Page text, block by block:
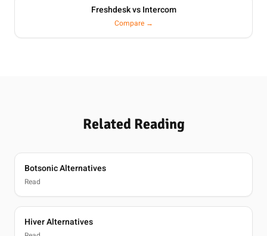
Freshdesk vs Intercom
Compare →
Related Reading
Botsonic Alternatives
Read
Hiver Alternatives